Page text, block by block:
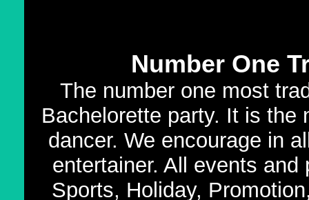
Number One
The number one most
Bachelorette party. It is the
dancer. We encourage in
entertainer. All events
Sports, Holiday,